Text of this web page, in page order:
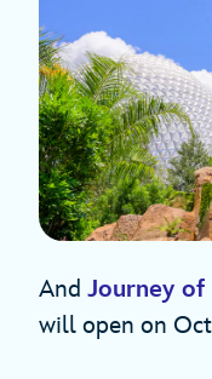
And Journey of
will open on